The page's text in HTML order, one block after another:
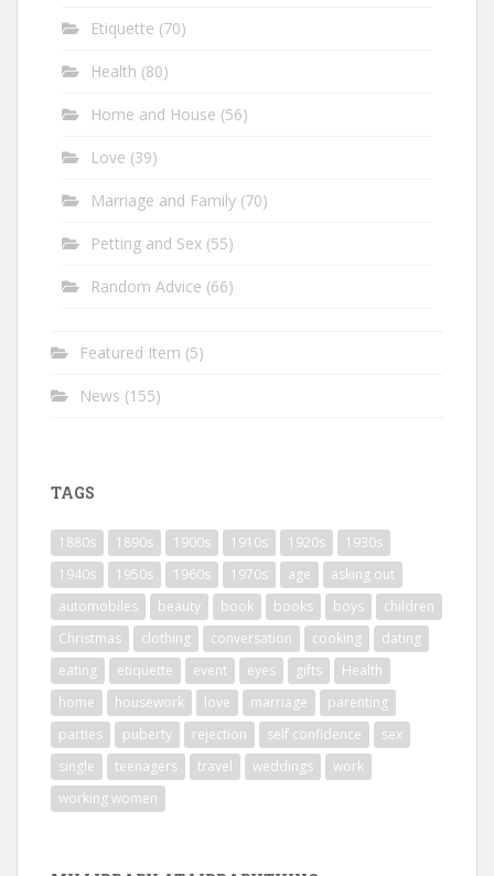
Etiquette (70)
Health (80)
Home and House (56)
Love (39)
Marriage and Family (70)
Petting and Sex (55)
Random Advice (66)
Featured Item (5)
News (155)
TAGS
1880s 1890s 1900s 1910s 1920s
1930s
1940s
1950s 1960s 1970s age
asking out
automobiles
beauty book books boys
children
Christmas
clothing conversation cooking
dating
eating
etiquette event eyes gifts
Health
home
housework love marriage
parenting
parties
puberty rejection self confidence
sex
single
teenagers travel weddings
work
working women